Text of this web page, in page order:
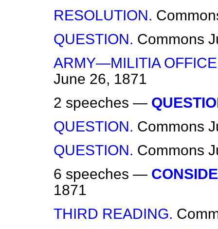
RESOLUTION.
QUESTION. Commons
ARMY—MILITIA
June 26, 1871
2 speeches —
QUESTION. Commons
QUESTION. Commons
6 speeches —
1871
THIRD READING.